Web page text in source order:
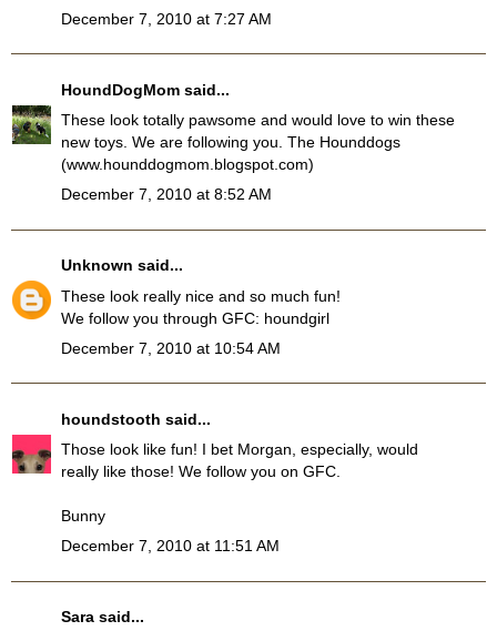
December 7, 2010 at 7:27 AM
HoundDogMom said...
These look totally pawsome and would love to win these
new toys. We are following you. The Hounddogs
(www.hounddogmom.blogspot.com)
December 7, 2010 at 8:52 AM
Unknown said...
These look really nice and so much fun!
We follow you through GFC: houndgirl
December 7, 2010 at 10:54 AM
houndstooth said...
Those look like fun! I bet Morgan, especially, would
really like those! We follow you on GFC.
Bunny
December 7, 2010 at 11:51 AM
Sara said...